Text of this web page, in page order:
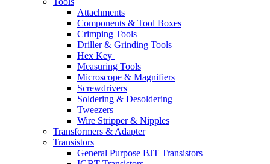
Attachments
Components & Tool Boxes
Crimping Tools
Driller & Grinding Tools
Hex Key
Measuring Tools
Microscope & Magnifiers
Screwdrivers
Soldering & Desoldering
Tweezers
Wire Stripper & Nipples
Transformers & Adapter
Transistors
General Purpose BJT Transistors